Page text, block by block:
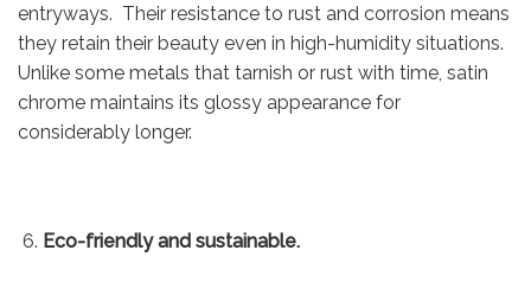
entryways. Their resistance to rust and corrosion means
they retain their beauty even in high-humidity situations.
Unlike some metals that tarnish or rust with time, satin
chrome maintains its glossy appearance for
considerably longer.
Eco-friendly and sustainable.